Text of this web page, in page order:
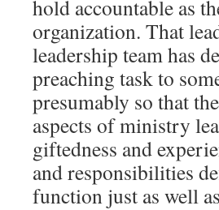
hold accountable as
organization. That
leadership team has
preaching task to
presumably so that
aspects of ministry
giftedness and
and responsibilities
function just as well